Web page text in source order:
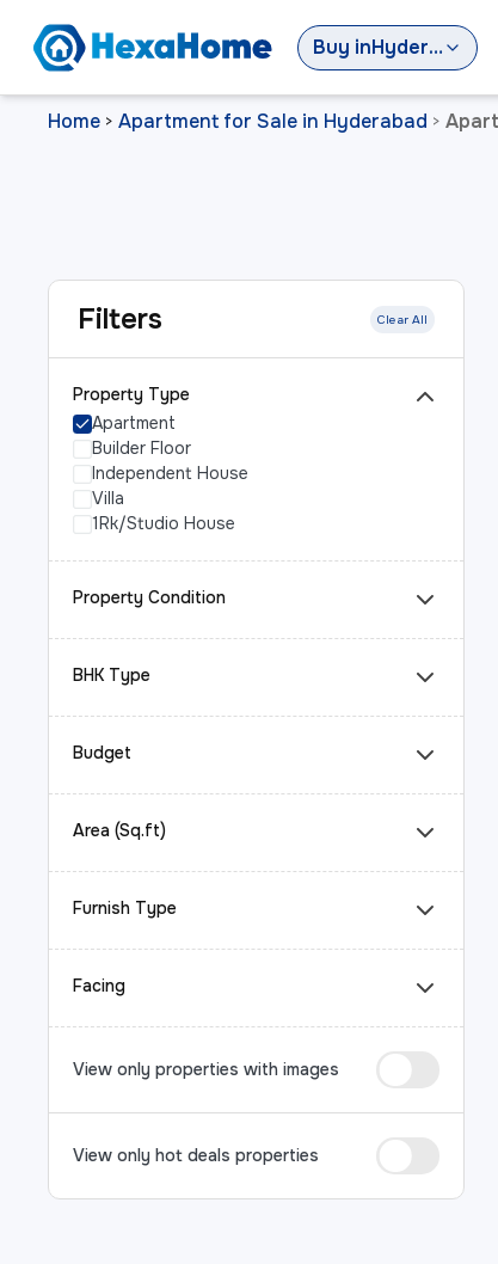
Buy in Hyderabad
Home > Apartment for Sale in Hyderabad >
Filters Clear All
Property Type
Apartment
Builder Floor
Independent House
Villa
1Rk/Studio House
Property Condition
BHK Type
Budget
Area (Sq.ft)
Furnish Type
Facing
View only properties with images
View only hot deals properties